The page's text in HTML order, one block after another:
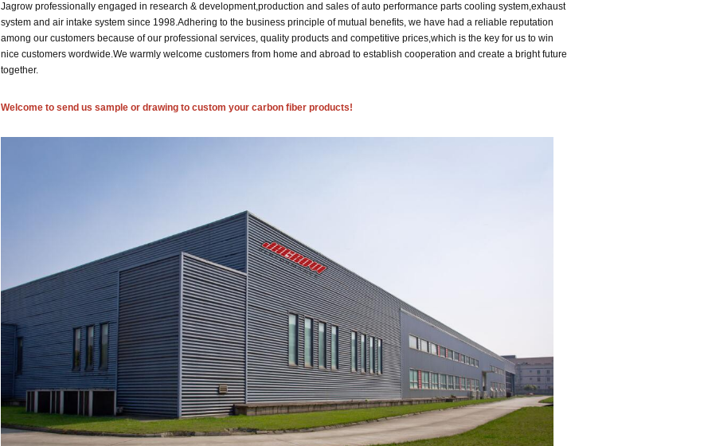
Jagrow professionally engaged in research & development,production and sales of auto performance parts cooling system,exhaust
system and air intake system since 1998.Adhering to the business principle of mutual benefits, we have had a reliable reputation
among our customers because of our professional services, quality products and competitive prices,which is the key for us to win
nice customers wordwide.We warmly welcome customers from home and abroad to establish cooperation and create a bright future
together.
Welcome to send us sample or drawing to custom your carbon fiber products!